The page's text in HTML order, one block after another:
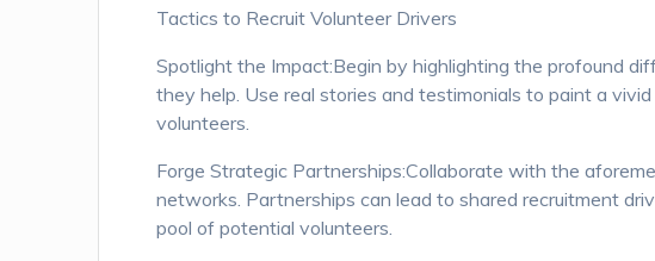
Tactics to Recruit Volunteer Drivers
Spotlight the Impact:Begin by highlighting the profound
they help. Use real stories and testimonials to paint a
volunteers.
Forge Strategic Partnerships:Collaborate with the
networks. Partnerships can lead to shared recruitment
pool of potential volunteers.